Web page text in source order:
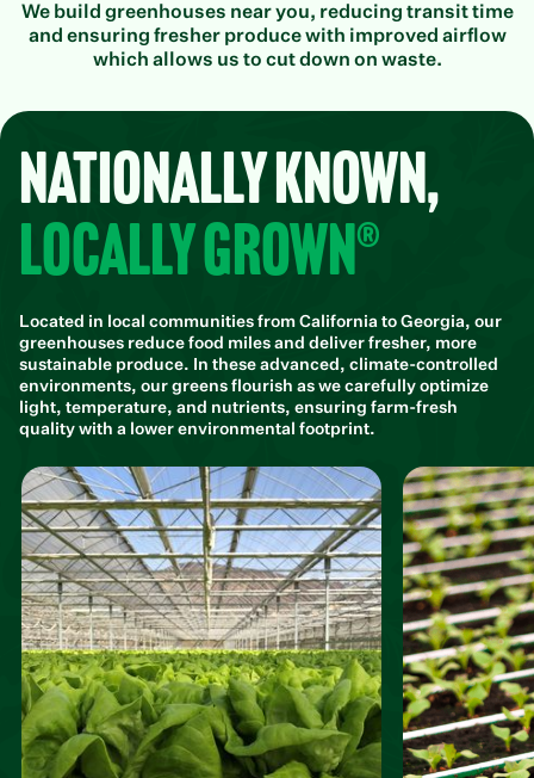
We build greenhouses near you, reducing transit time
and ensuring fresher produce with improved airflow
which allows us to cut down on waste.
Nationally Known,
Locally Grown®
Located in local communities from California to Georgia, our
greenhouses reduce food miles and deliver fresher, more
sustainable produce. In these advanced, climate-controlled
environments, our greens flourish as we carefully optimize
light, temperature, and nutrients, ensuring farm-fresh
quality with a lower environmental footprint.